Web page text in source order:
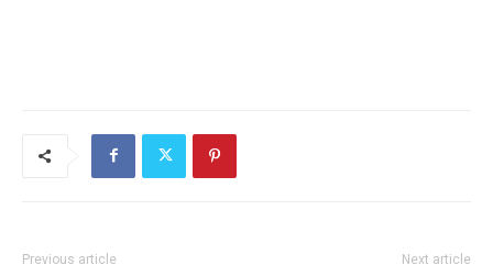
Previous article Next article